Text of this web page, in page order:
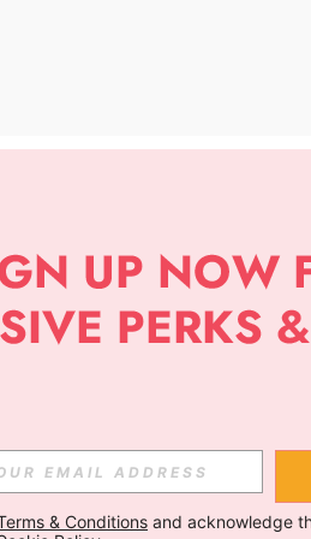
APP
& Conditions and acknowledge